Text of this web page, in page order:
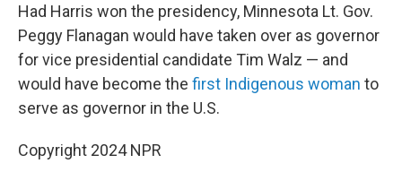
Had Harris won the presidency, Minnesota Lt. Gov.
Peggy Flanagan would have taken over as governor
for vice presidential candidate Tim Walz — and
would have become the first Indigenous woman to
serve as governor in the U.S.
Copyright 2024 NPR